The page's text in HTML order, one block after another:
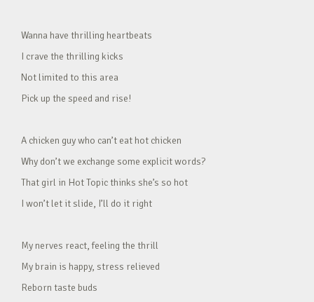
Wanna have thrilling heartbeats
I crave the thrilling kicks
Not limited to this area
Pick up the speed and rise!
A chicken guy who can’t eat hot chicken
Why don’t we exchange some explicit words?
That girl in Hot Topic thinks she’s so hot
I won’t let it slide, I’ll do it right
My nerves react, feeling the thrill
My brain is happy, stress relieved
Reborn taste buds